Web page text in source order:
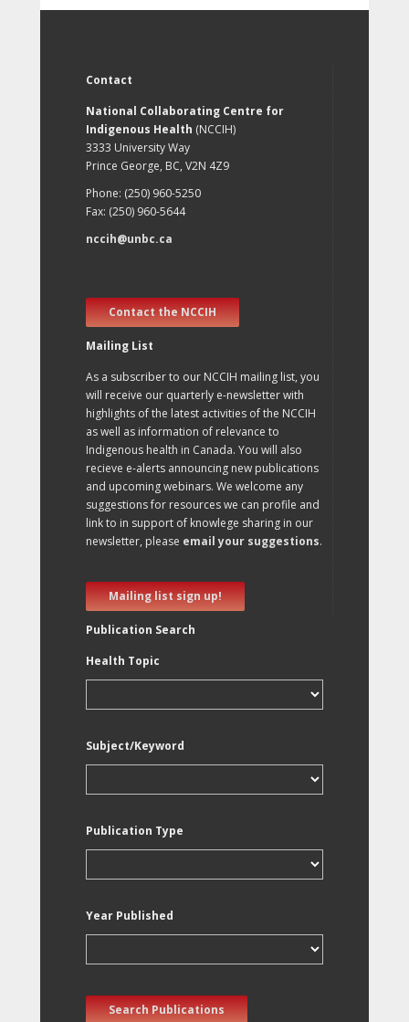
Contact
National Collaborating Centre for
Indigenous Health (NCCIH)
3333 University Way
Prince George, BC, V2N 4Z9
Phone: (250) 960-5250
Fax: (250) 960-5644
nccih@unbc.ca
Contact the NCCIH
Mailing List
As a subscriber to our NCCIH mailing list, you
will receive our quarterly e-newsletter with
highlights of the latest activities of the NCCIH
as well as information of relevance to
Indigenous health in Canada. You will also
recieve e-alerts announcing new publications
and upcoming webinars. We welcome any
suggestions for resources we can profile and
link to in support of knowlege sharing in our
newsletter, please email your suggestions.
Mailing list sign up!
Publication Search
Health Topic
Subject/Keyword
Publication Type
Year Published
Search Publications